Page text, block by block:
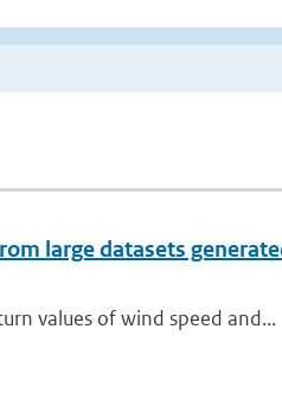
large datasets
values of wind speed and...